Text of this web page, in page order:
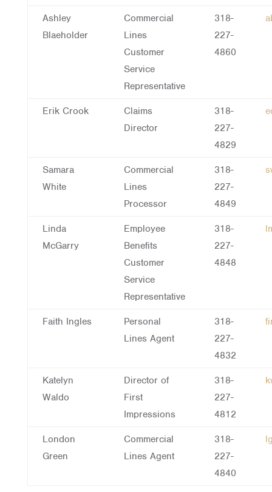
Ashley
Blaeholder
Commercial
Lines
Customer
Service
Representative
318-
227-
4860
Erik Crook
Claims
Director
318-
227-
4829
Samara
White
Commercial
Lines
Processor
318-
227-
4849
Linda
McGarry
Employee
Benefits
Customer
Service
Representative
318-
227-
4848
Faith Ingles
Personal
Lines Agent
318-
227-
4832
Katelyn
Waldo
Director of
First
Impressions
318-
227-
4812
London
Green
Commercial
Lines Agent
318-
227-
4840